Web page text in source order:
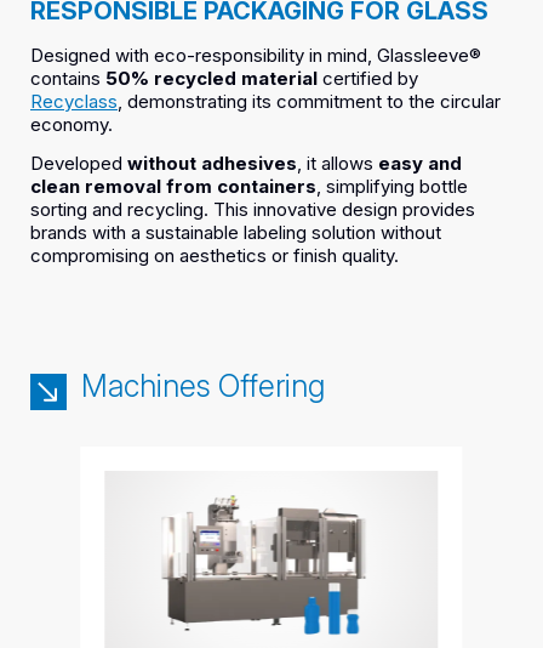
RESPONSIBLE PACKAGING FOR GLASS
Designed with eco-responsibility in mind, Glassleeve®
contains 50% recycled material certified by
Recyclass, demonstrating its commitment to the circular
economy.
Developed without adhesives, it allows easy and
clean removal from containers, simplifying bottle
sorting and recycling. This innovative design provides
brands with a sustainable labeling solution without
compromising on aesthetics or finish quality.
Machines Offering